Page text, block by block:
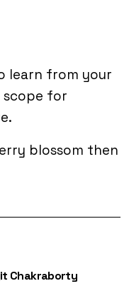
learn from your
scope for
blossom then
Chakraborty